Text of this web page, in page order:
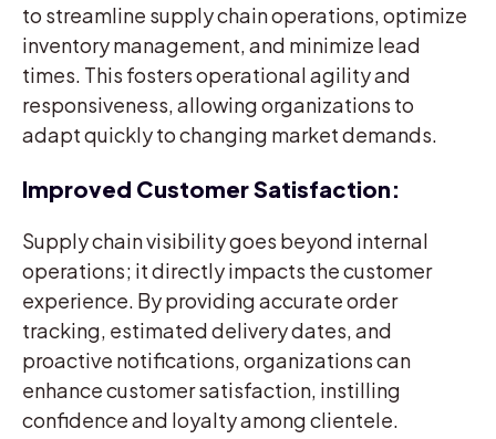
to streamline supply chain operations, optimize
inventory management, and minimize lead
times. This fosters operational agility and
responsiveness, allowing organizations to
adapt quickly to changing market demands.
Improved Customer Satisfaction:
Supply chain visibility goes beyond internal
operations; it directly impacts the customer
experience. By providing accurate order
tracking, estimated delivery dates, and
proactive notifications, organizations can
enhance customer satisfaction, instilling
confidence and loyalty among clientele.